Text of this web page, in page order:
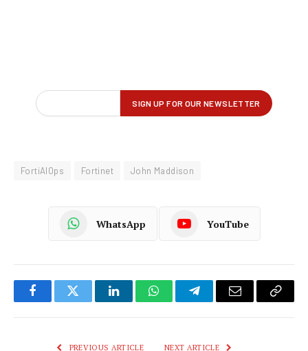
FortiAIOps Fortinet John Maddison
WhatsApp YouTube
FacebookTwitter LinkedInWhatsAppTelegramEmail
Copy
PREVIOUS ARTICLE NEXT ARTICLE